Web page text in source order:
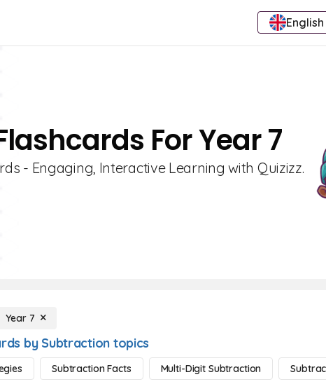
For Year 7
- Engaging, Interactive Learning with Quizizz.
Year 7
by Subtraction topics
Subtraction Facts Multi-Digit Subtraction